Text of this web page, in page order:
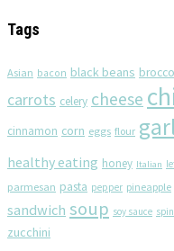
Tags
Asian bacon black beans
carrots celery cheese
cinnamon corn eggs flour
healthy eating honey Italian
parmesan pasta pepper pineapple
sandwich soup soy sauce
zucchini